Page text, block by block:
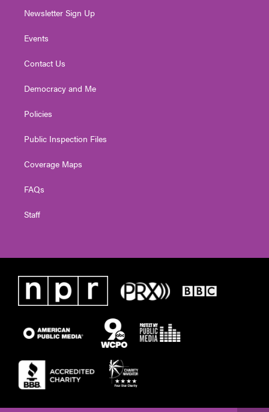
Newsletter Sign Up
Events
Contact Us
Democracy and Me
Policies
Public Inspection Files
Coverage Maps
FAQs
Staff